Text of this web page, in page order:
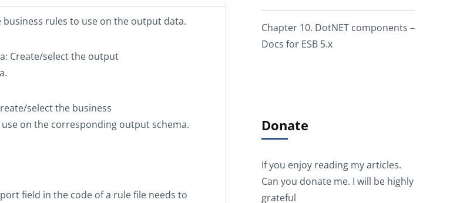
business rules to use on the output data.
: Create/select the output
select the business
on the corresponding output schema.
field in the code of a rule file needs to
Chapter 10. DotNET components –
Docs for ESB 5.x
Donate
If you enjoy reading my articles.
Can you donate me. I will be highly
grateful